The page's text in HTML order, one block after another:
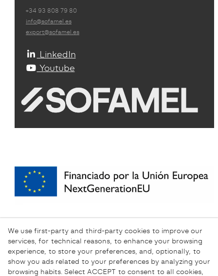
+34 93 808 79 80
info@sofamel.es
export@sofamel.es
LinkedIn
Youtube
We use first-party and third-party cookies to improve our
services, for technical reasons, to enhance your browsing
experience, to store your preferences, and, optionally, to
show you ads related to your preferences by analyzing your
browsing habits. Select ACCEPT to consent to all cookies,